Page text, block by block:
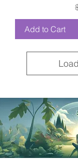
Add to Cart